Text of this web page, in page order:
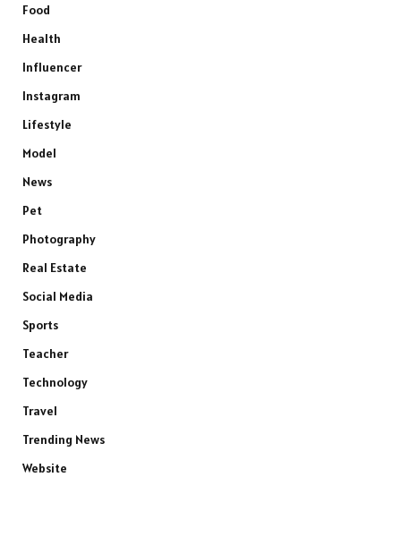
Food
Health
Influencer
Instagram
Lifestyle
Model
News
Pet
Photography
Real Estate
Social Media
Sports
Teacher
Technology
Travel
Trending News
Website